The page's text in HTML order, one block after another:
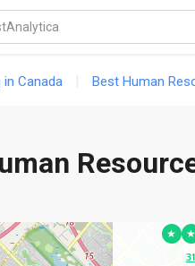
Canada Best Human
★ ★
Fast
18